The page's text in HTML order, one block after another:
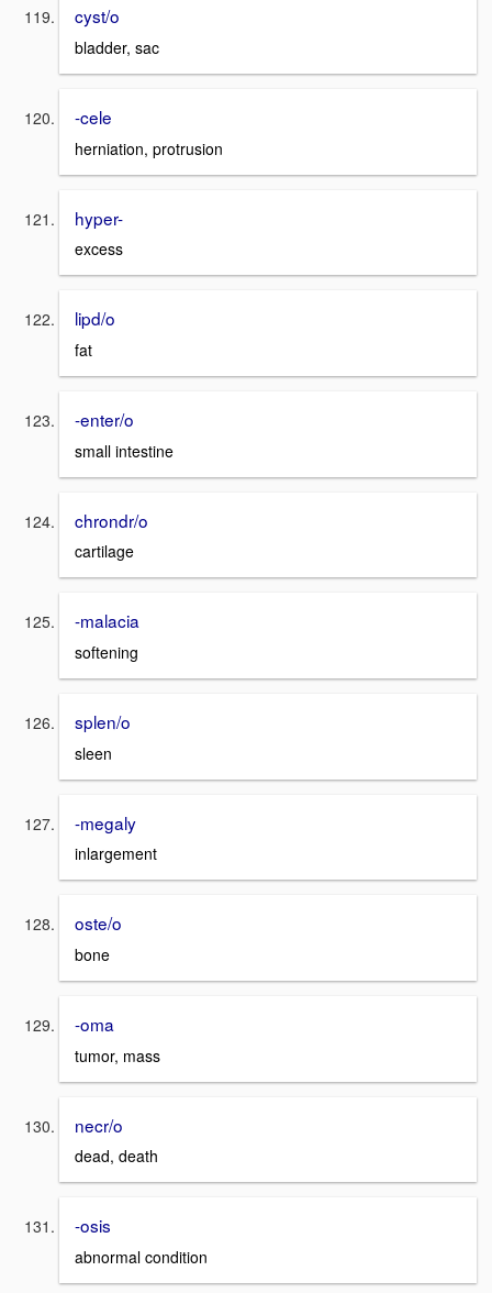
cyst/o
bladder, sac
-cele
herniation, protrusion
hyper-
excess
lipd/o
fat
-enter/o
small intestine
chrondr/o
cartilage
-malacia
softening
splen/o
sleen
-megaly
inlargement
oste/o
bone
-oma
tumor, mass
necr/o
dead, death
-osis
abnormal condition